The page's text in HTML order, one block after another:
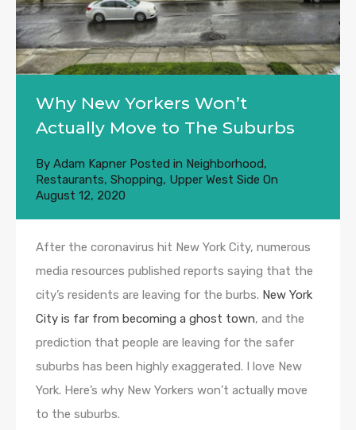
Why New Yorkers Won’t
Actually Move to The Suburbs
By Adam Kapner Posted in Neighborhood,
Restaurants, Shopping, Upper West Side On
August 12, 2020
After the coronavirus hit New York City, numerous
media resources published reports saying that the
city’s residents are leaving for the burbs. New York
City is far from becoming a ghost town, and the
prediction that people are leaving for the safer
suburbs has been highly exaggerated. I love New
York. Here’s why New Yorkers won’t actually move
to the suburbs.